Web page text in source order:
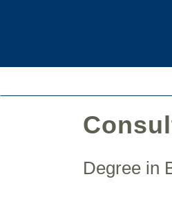
Degree in